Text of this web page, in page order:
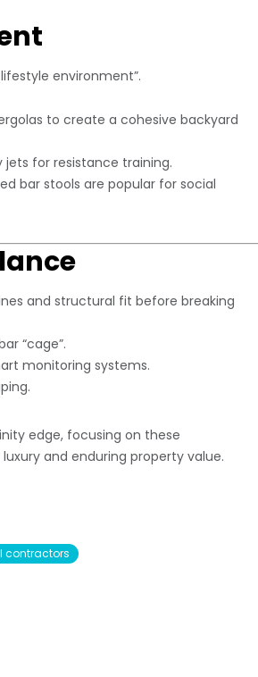
environment”.
to create a cohesive backyard
jets for resistance training.
bar stools are popular for social
and structural fit before breaking
“cage”.
monitoring systems.
edge, focusing on these
and enduring property value.
contractors